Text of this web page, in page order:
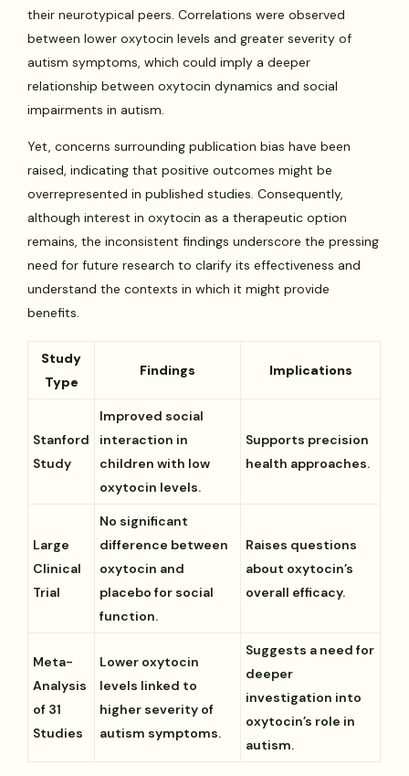
their neurotypical peers. Correlations were observed
between lower oxytocin levels and greater severity of
autism symptoms, which could imply a deeper
relationship between oxytocin dynamics and social
impairments in autism.
Yet, concerns surrounding publication bias have been
raised, indicating that positive outcomes might be
overrepresented in published studies. Consequently,
although interest in oxytocin as a therapeutic option
remains, the inconsistent findings underscore the pressing
need for future research to clarify its effectiveness and
understand the contexts in which it might provide
benefits.
Study
Type
Findings Implications
Stanford
Study
Improved social
interaction in
children with low
oxytocin levels.
Supports precision
health approaches.
Large
Clinical
Trial
No significant
difference between
oxytocin and
placebo for social
function.
Raises questions
about oxytocin’s
overall efficacy.
Meta-
Analysis
of 31
Studies
Lower oxytocin
levels linked to
higher severity of
autism symptoms.
Suggests a need for
deeper
investigation into
oxytocin’s role in
autism.